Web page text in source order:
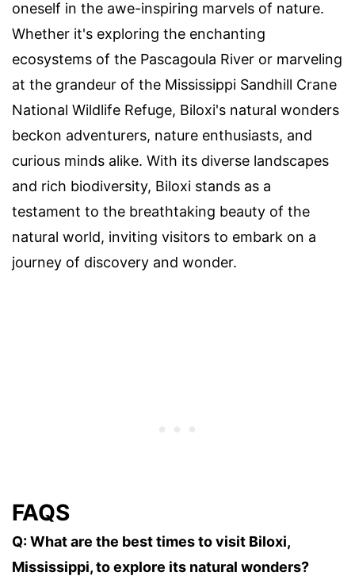
oneself in the awe-inspiring marvels of nature.
Whether it's exploring the enchanting
ecosystems of the Pascagoula River or marveling
at the grandeur of the Mississippi Sandhill Crane
National Wildlife Refuge, Biloxi's natural wonders
beckon adventurers, nature enthusiasts, and
curious minds alike. With its diverse landscapes
and rich biodiversity, Biloxi stands as a
testament to the breathtaking beauty of the
natural world, inviting visitors to embark on a
journey of discovery and wonder.
FAQS
Q: What are the best times to visit Biloxi,
Mississippi, to explore its natural wonders?